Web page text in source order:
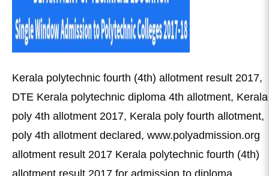
Kerala polytechnic fourth (4th) allotment result 2017,
DTE Kerala polytechnic diploma 4th allotment, Kerala
poly 4th allotment 2017, Kerala poly fourth allotment,
poly 4th allotment declared, www.polyadmission.org
allotment result 2017 Kerala polytechnic fourth (4th)
allotment result 2017 for admission to diploma